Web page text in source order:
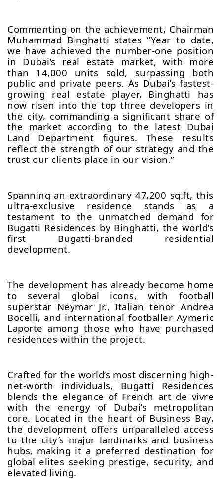
Commenting on the achievement, Chairman
Muhammad Binghatti states “Year to date,
we have achieved the number-one position
in Dubai’s real estate market, with more
than 14,000 units sold, surpassing both
public and private peers. As Dubai’s fastest-
growing real estate player, Binghatti has
now risen into the top three developers in
the city, commanding a significant share of
the market according to the latest Dubai
Land Department figures. These results
reflect the strength of our strategy and the
trust our clients place in our vision.”
Spanning an extraordinary 47,200 sq.ft, this
ultra-exclusive residence stands as a
testament to the unmatched demand for
Bugatti Residences by Binghatti, the world’s
first Bugatti-branded residential
development.
The development has already become home
to several global icons, with football
superstar Neymar Jr., Italian tenor Andrea
Bocelli, and international footballer Aymeric
Laporte among those who have purchased
residences within the project.
Crafted for the world’s most discerning high-
net-worth individuals, Bugatti Residences
blends the elegance of French art de vivre
with the energy of Dubai’s metropolitan
core. Located in the heart of Business Bay,
the development offers unparalleled access
to the city’s major landmarks and business
hubs, making it a preferred destination for
global elites seeking prestige, security, and
elevated living.